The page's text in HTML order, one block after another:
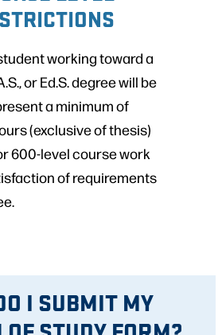
working toward a
or Ed.S. degree will be
a minimum of
(exclusive of thesis)
600-level course work
of requirements
I SUBMIT MY